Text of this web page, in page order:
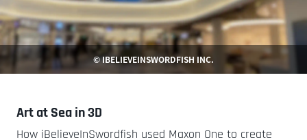
© IBELIEVEINSWORDFISH INC.
Art at Sea in 3D
How iBelieveInSwordfish used Maxon One to create